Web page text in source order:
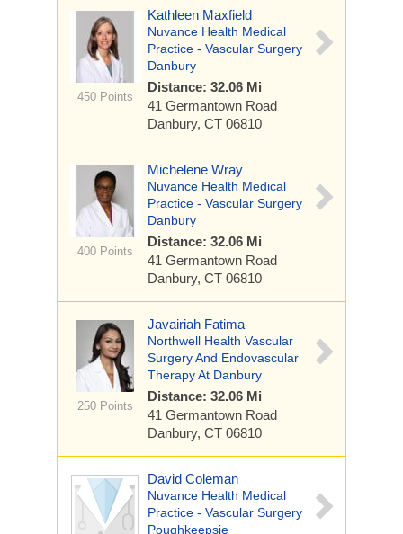
450 Points
Kathleen Maxfield
Nuvance Health Medical
Practice - Vascular Surgery
Danbury
Distance: 32.06 Mi
41 Germantown Road
Danbury, CT 06810
400 Points
Michelene Wray
Nuvance Health Medical
Practice - Vascular Surgery
Danbury
Distance: 32.06 Mi
41 Germantown Road
Danbury, CT 06810
250 Points
Javairiah Fatima
Northwell Health Vascular
Surgery And Endovascular
Therapy At Danbury
Distance: 32.06 Mi
41 Germantown Road
Danbury, CT 06810
David Coleman
Nuvance Health Medical
Practice - Vascular Surgery
Poughkeepsie